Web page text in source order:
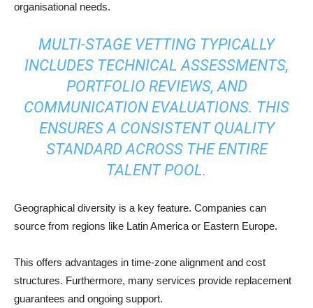
organisational needs.
MULTI-STAGE VETTING TYPICALLY
INCLUDES TECHNICAL ASSESSMENTS,
PORTFOLIO REVIEWS, AND
COMMUNICATION EVALUATIONS. THIS
ENSURES A CONSISTENT QUALITY
STANDARD ACROSS THE ENTIRE
TALENT POOL.
Geographical diversity is a key feature. Companies can
source from regions like Latin America or Eastern Europe.
This offers advantages in time-zone alignment and cost
structures. Furthermore, many services provide replacement
guarantees and ongoing support.